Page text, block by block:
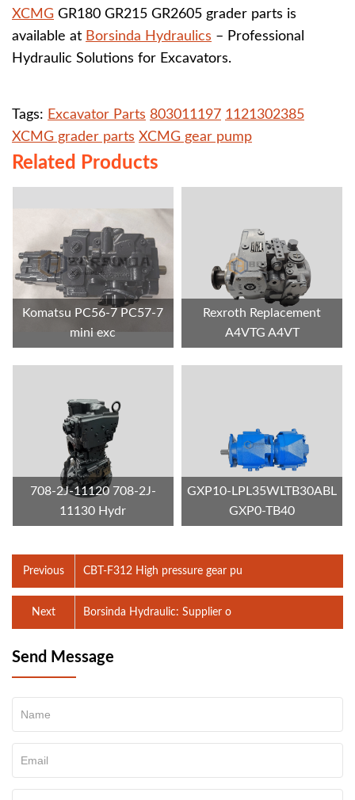
XCMG GR180 GR215 GR2605 grader parts is
available at Borsinda Hydraulics – Professional
Hydraulic Solutions for Excavators.
Tags: Excavator Parts 803011197 1121302385
XCMG grader parts XCMG gear pump
Related Products
Komatsu PC56-7 PC57-7
mini exc
Rexroth Replacement
A4VTG A4VT
708-2J-11120 708-2J-
11130 Hydr
GXP10-LPL35WLTB30ABL
GXP0-TB40
Previous CBT-F312 High pressure gear pu
Borsinda Hydraulic: Supplier o
Next
Send Message